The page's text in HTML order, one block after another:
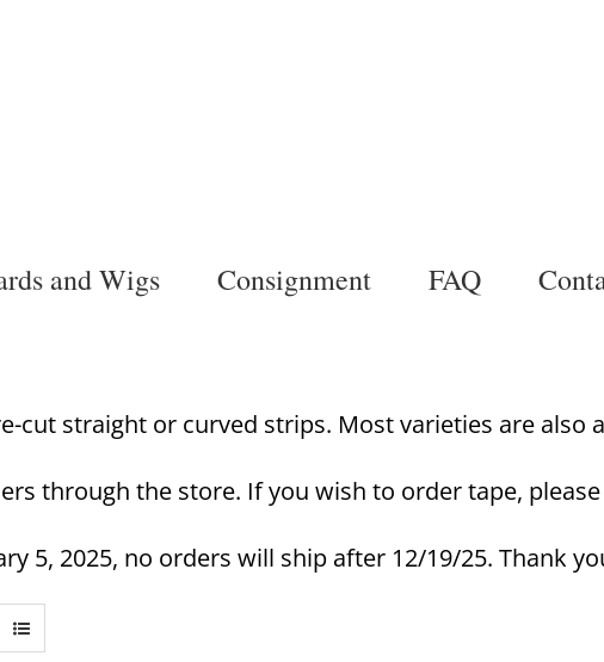
and Wigs Consignment FAQ
straight or curved strips. Most varieties are also
through the store. If you wish to order tape,
5, 2025, no orders will ship after 12/19/25. Thank